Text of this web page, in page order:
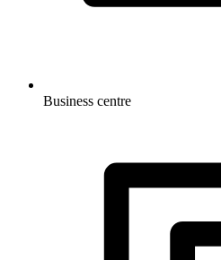
Business centre